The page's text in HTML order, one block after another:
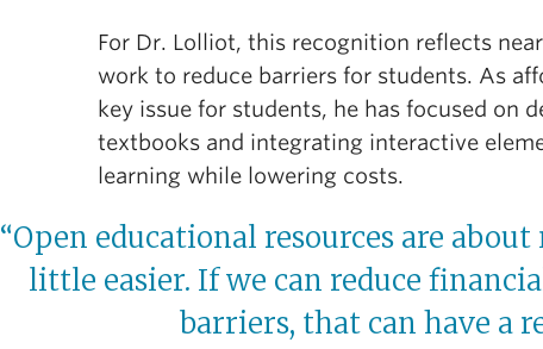
For Dr. Lolliot, this recognition reflects
work to reduce barriers for students. As
key issue for students, he has focused on
textbooks and integrating interactive
learning while lowering costs.
“Open educational resources are
little easier. If we can reduce
barriers, that can have a